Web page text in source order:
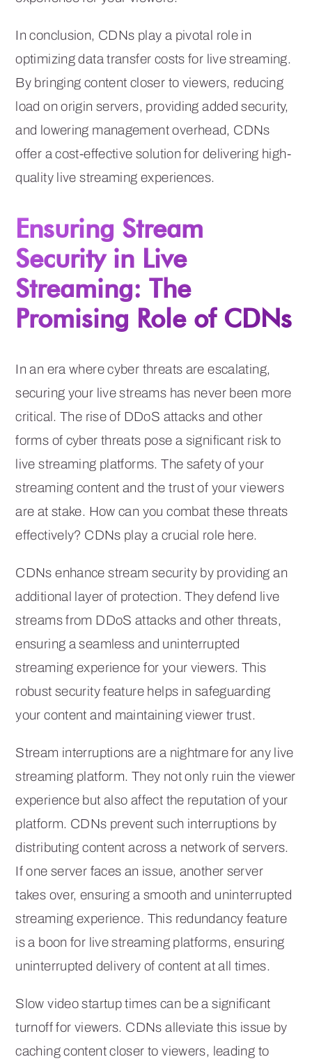
In conclusion, CDNs play a pivotal role in
optimizing data transfer costs for live streaming.
By bringing content closer to viewers, reducing
load on origin servers, providing added security,
and lowering management overhead, CDNs
offer a cost-effective solution for delivering high-
quality live streaming experiences.
Ensuring Stream
Security in Live
Streaming: The
Promising Role of CDNs
In an era where cyber threats are escalating,
securing your live streams has never been more
critical. The rise of DDoS attacks and other
forms of cyber threats pose a significant risk to
live streaming platforms. The safety of your
streaming content and the trust of your viewers
are at stake. How can you combat these threats
effectively? CDNs play a crucial role here.
CDNs enhance stream security by providing an
additional layer of protection. They defend live
streams from DDoS attacks and other threats,
ensuring a seamless and uninterrupted
streaming experience for your viewers. This
robust security feature helps in safeguarding
your content and maintaining viewer trust.
Stream interruptions are a nightmare for any live
streaming platform. They not only ruin the viewer
experience but also affect the reputation of your
platform. CDNs prevent such interruptions by
distributing content across a network of servers.
If one server faces an issue, another server
takes over, ensuring a smooth and uninterrupted
streaming experience. This redundancy feature
is a boon for live streaming platforms, ensuring
uninterrupted delivery of content at all times.
Slow video startup times can be a significant
turnoff for viewers. CDNs alleviate this issue by
caching content closer to viewers, leading to